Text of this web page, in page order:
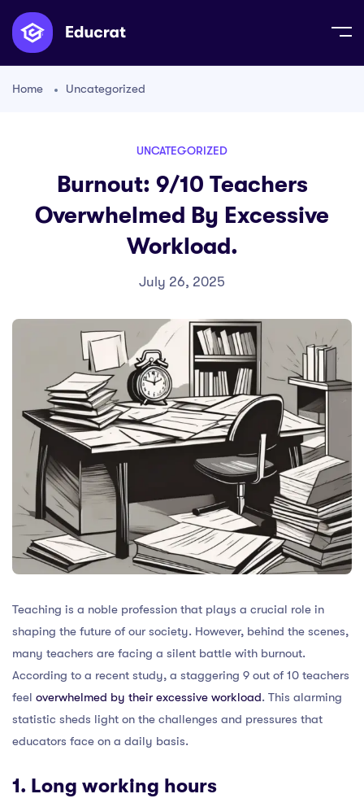
Home Uncategorized
UNCATEGORIZED
Burnout: 9/10 Teachers
Overwhelmed By Excessive
Workload.
July 26, 2025
Teaching is a noble profession that plays a crucial role in
shaping the future of our society. However, behind the scenes,
many teachers are facing a silent battle with burnout.
According to a recent study, a staggering 9 out of 10 teachers
feel overwhelmed by their excessive workload. This alarming
statistic sheds light on the challenges and pressures that
educators face on a daily basis.
1. Long working hours